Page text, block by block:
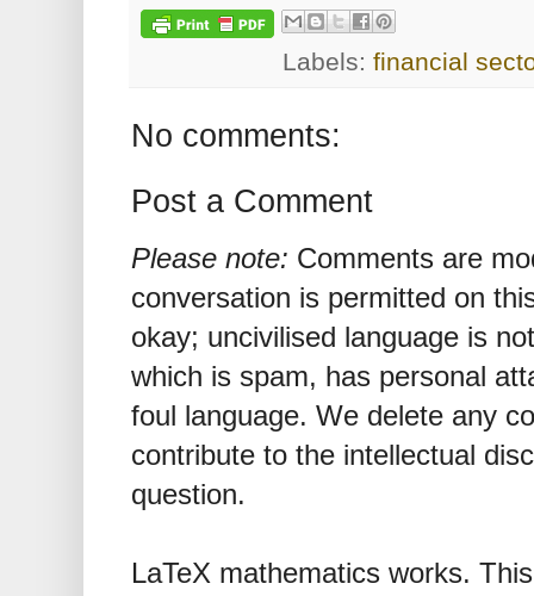
Labels:financial
No comments:
Post a Comment
Please note: Comments are
conversation is permitted on
okay; uncivilised language is
which is spam, has personal
foul language. We delete any
contribute to the intellectual
question.
LaTeX mathematics works.